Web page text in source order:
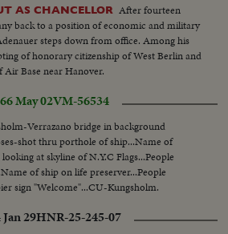
AS CHANCELLOR After fourteen
back to a position of economic and military
steps down from office. Among his
of honorary citizenship of West Berlin and
Base near Hanover.
May 02VM-56534
Verrazano bridge in background
shot thru porthole of ship...Name of
at skyline of N.Y.C Flags...People
of ship on life preserver...People
sign "Welcome"...CU-Kungsholm.
29HNR-25-245-07